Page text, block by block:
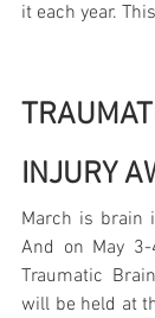
it each year.
INJURY
March is brain
And on May
Traumatic
will be held at